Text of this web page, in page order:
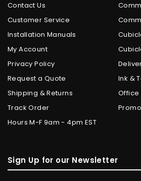
Contact Us
Customer Service
Installation Manuals
My Account
Privacy Policy
Request a Quote
Shipping & Returns
Track Order
Hours M-F 9am - 4pm EST
Ink &
Office
Sign Up for our Newsletter